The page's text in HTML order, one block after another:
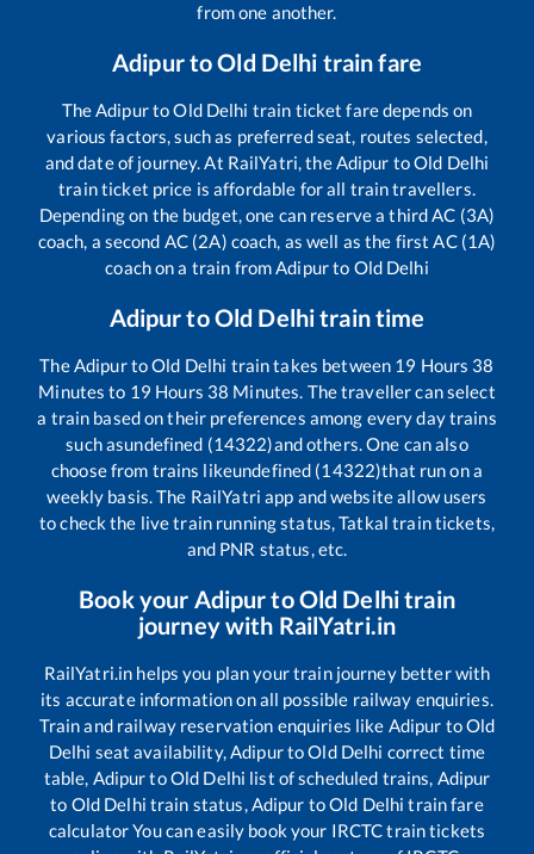
from one another.
AdipurtoOld Delhi train fare
TheAdipurtoOld Delhi train ticket fare depends on
various factors, such as preferred seat, routes selected,
and date of journey. At RailYatri, theAdipur toOld Delhi
train ticket price is affordable for all train travellers.
Depending on the budget, one can reserve a third AC (3A)
coach, a second AC (2A) coach, as well as the first AC (1A)
coach on a train fromAdipurto Old Delhi
AdipurtoOld Delhitrain time
TheAdipurtoOld Delhi train takes between 19 Hours 38
Minutes to 19 Hours 38 Minutes. The traveller can select
a train based on their preferences among every day trains
such asundefined (14322)and others. One can also
choose from trains likeundefined (14322)that run on a
weekly basis. The RailYatri app and website allow users
to check the live train running status, Tatkal train tickets,
and PNR status, etc.
Book your AdipurtoOld Delhitrain
journey with RailYatri.in
RailYatri.in helps you plan your train journey better with
its accurate information on all possible railway enquiries.
Train and railway reservation enquiries like Adipur toOld
Delhi seat availability,AdipurtoOld Delhi correct time
table, AdipurtoOld Delhi list of scheduled trains, Adipur
to Old Delhi train status,Adipur toOld Delhi train fare
calculator You can easily book your IRCTC train tickets